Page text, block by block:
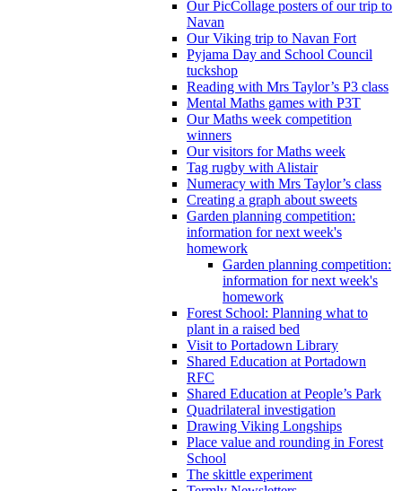
Our PicCollage posters of our trip to
Navan
Our Viking trip to Navan Fort
Pyjama Day and School Council
tuckshop
Reading with Mrs Taylor’s P3 class
Mental Maths games with P3T
Our Maths week competition
winners
Our visitors for Maths week
Tag rugby with Alistair
Numeracy with Mrs Taylor’s class
Creating a graph about sweets
Garden planning competition:
information for next week's
homework
Garden planning competition:
information for next week's
homework
Forest School: Planning what to
plant in a raised bed
Visit to Portadown Library
Shared Education at Portadown
RFC
Shared Education at People’s Park
Quadrilateral investigation
Drawing Viking Longships
Place value and rounding in Forest
School
The skittle experiment